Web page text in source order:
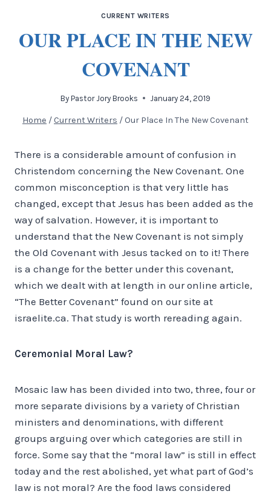
CURRENT WRITERS
OUR PLACE IN THE NEW
COVENANT
By Pastor Jory Brooks January 24, 2019
Home /Current Writers /Our Place In The New Covenant
There is a considerable amount of confusion in
Christendom concerning the New Covenant. One
common misconception is that very little has
changed, except that Jesus has been added as the
way of salvation. However, it is important to
understand that the New Covenant is not simply
the Old Covenant with Jesus tacked on to it! There
is a change for the better under this covenant,
which we dealt with at length in our online article,
“The Better Covenant” found on our site at
israelite.ca. That study is worth rereading again.
Ceremonial Moral Law?
Mosaic law has been divided into two, three, four or
more separate divisions by a variety of Christian
ministers and denominations, with different
groups arguing over which categories are still in
force. Some say that the “moral law” is still in effect
today and the rest abolished, yet what part of God’s
law is not moral? Are the food laws considered